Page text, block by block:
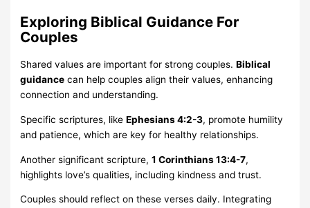
Exploring Biblical Guidance For
Couples
Shared values are important for strong couples.Biblical
guidance can help couples align their values, enhancing
connection and understanding.
Specific scriptures, likeEphesians 4:2-3, promote humility
and patience, which are key for healthy relationships.
Another significant scripture,1 Corinthians 13:4-7,
highlights love’s qualities, including kindness and trust.
Couples should reflect on these verses daily. Integrating